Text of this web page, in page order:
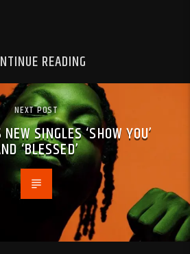
READING
NEXT POST
SINGLES ‘SHOW YOU’
‘BLESSED’